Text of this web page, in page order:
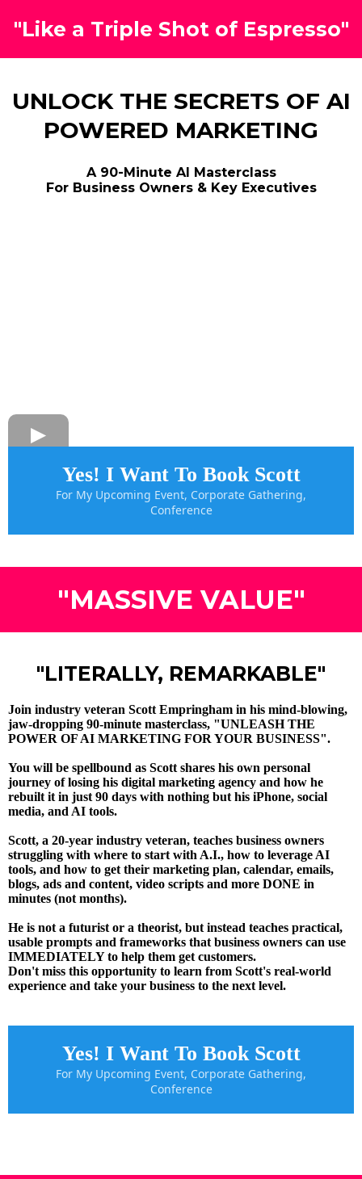
"Like a Triple Shot of Espresso"
UNLOCK THE SECRETS OF AI
POWERED MARKETING
A 90-Minute AI Masterclass
For Business Owners & Key Executives
Yes! I Want To Book Scott
For My Upcoming Event, Corporate Gathering,
Conference
"MASSIVE VALUE"
"LITERALLY, REMARKABLE"
Join industry veteran Scott Empringham in his mind-blowing,
jaw-dropping 90-minute masterclass, "UNLEASH THE
POWER OF AI MARKETING FOR YOUR BUSINESS".
You will be spellbound as Scott shares his own personal
journey of losing his digital marketing agency and how he
rebuilt it in just 90 days with nothing but his iPhone, social
media, and AI tools.
Scott, a 20-year industry veteran, teaches business owners
struggling with where to start with A.I., how to leverage AI
tools, and how to get their marketing plan, calendar, emails,
blogs, ads and content, video scripts and more DONE in
minutes (not months).
He is not a futurist or a theorist, but instead teaches practical,
usable prompts and frameworks that business owners can use
IMMEDIATELY to help them get customers.
Don't miss this opportunity to learn from Scott's real-world
experience and take your business to the next level.
Yes! I Want To Book Scott
For My Upcoming Event, Corporate Gathering,
Conference